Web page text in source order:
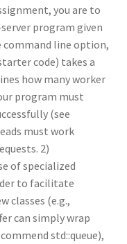
you are to
program given
command line option,
code) takes a
how many worker
program must
(see
must work
2)
of specialized
to facilitate
classes (e.g.,
can simply wrap
std::queue),